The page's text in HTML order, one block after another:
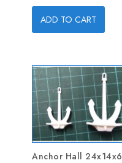
ADD TO CART
Anchor Hall 24x14x6